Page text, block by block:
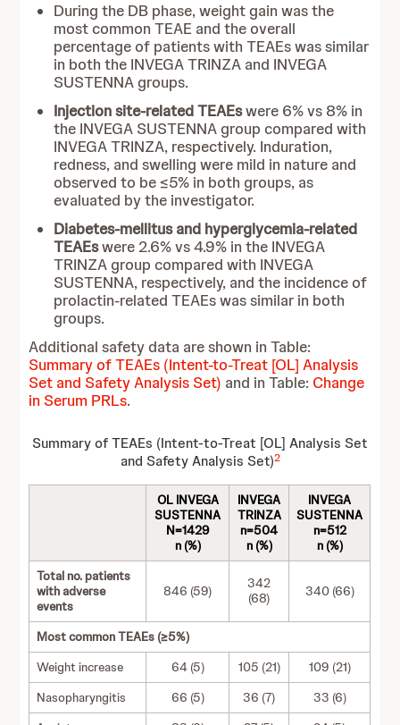
During the DB phase, weight gain was the
most common TEAE and the overall
percentage of patients with TEAEs was similar
in both the INVEGA TRINZA and INVEGA
SUSTENNA groups.
Injection site-related TEAEswere 6% vs 8% in
the INVEGA SUSTENNA group compared with
INVEGA TRINZA, respectively. Induration,
redness, and swelling were mild in nature and
observed to be ≤5% in both groups, as
evaluated by the investigator.
Diabetes-mellitus and hyperglycemia-related
TEAEswere 2.6% vs 4.9% in the INVEGA
TRINZA group compared with INVEGA
SUSTENNA, respectively, and the incidence of
prolactin-related TEAEs was similar in both
groups.
Additional safety data are shown in Table:
Summary of TEAEs (Intent-to-Treat [OL] Analysis
Set and Safety Analysis Set) and in Table: Change
in Serum PRLs.
Summary of TEAEs (Intent-to-Treat [OL] Analysis Set
and Safety Analysis Set)2
OL INVEGA
SUSTENNA
N=1429
n (%)
INVEGA
TRINZA
n=504
n (%)
INVEGA
SUSTENNA
n=512
n (%)
Total no. patients
with adverse
events
846 (59)
342
(68)
340 (66)
Most common TEAEs (≥5%)
Weight increase
64 (5) 105 (21)
109 (21)
Nasopharyngitis
66 (5) 36 (7)
33 (6)